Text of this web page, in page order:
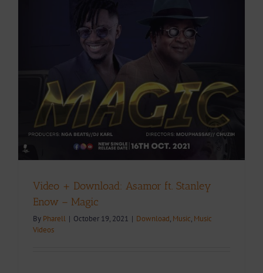
Video + Download: Asamor ft. Stanley
Enow – Magic
By Pharell | October 19, 2021 | Download, Music, Music
Videos